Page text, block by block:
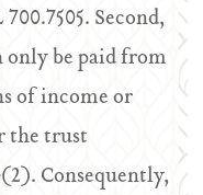
Second,
be paid from
of income or
the trust
Consequently,